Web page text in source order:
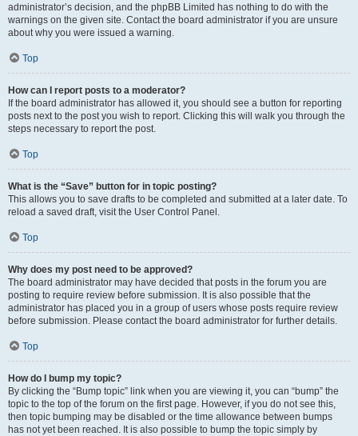
administrator’s decision, and the phpBB Limited has nothing to do with the
warnings on the given site. Contact the board administrator if you are unsure
about why you were issued a warning.
Top
How can I report posts to a moderator?
If the board administrator has allowed it, you should see a button for reporting
posts next to the post you wish to report. Clicking this will walk you through the
steps necessary to report the post.
Top
What is the “Save” button for in topic posting?
This allows you to save drafts to be completed and submitted at a later date. To
reload a saved draft, visit the User Control Panel.
Top
Why does my post need to be approved?
The board administrator may have decided that posts in the forum you are
posting to require review before submission. It is also possible that the
administrator has placed you in a group of users whose posts require review
before submission. Please contact the board administrator for further details.
Top
How do I bump my topic?
By clicking the “Bump topic” link when you are viewing it, you can “bump” the
topic to the top of the forum on the first page. However, if you do not see this,
then topic bumping may be disabled or the time allowance between bumps
has not yet been reached. It is also possible to bump the topic simply by